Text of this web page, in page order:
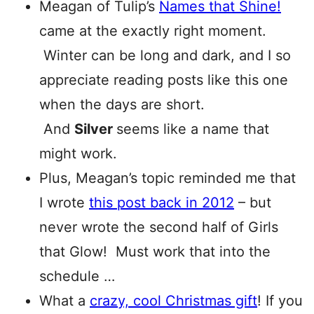
Meagan of Tulip’s Names that Shine!
came at the exactly right moment.
Winter can be long and dark, and I so
appreciate reading posts like this one
when the days are short.
And Silver seems like a name that
might work.
Plus, Meagan’s topic reminded me that
I wrote this post back in 2012 – but
never wrote the second half of Girls
that Glow! Must work that into the
schedule …
What a crazy, cool Christmas gift! If you